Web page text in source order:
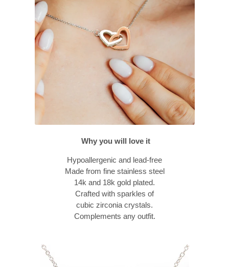
Why you will love it
Hypoallergenic and lead-free
Made from fine stainless steel
14k and 18k gold plated.
Crafted with sparkles of
cubic zirconia crystals.
Complements any outfit.